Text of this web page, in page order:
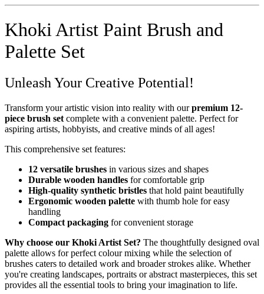
Khoki Artist Paint Brush and
Palette Set
Unleash Your Creative Potential!
Transform your artistic vision into reality with ourpremium 12-
piece brush set complete with a convenient palette. Perfect for
aspiring artists, hobbyists, and creative minds of all ages!
This comprehensive set features:
12 versatile brushes in various sizes and shapes
Durable wooden handles for comfortable grip
High-quality synthetic bristles that hold paint beautifully
Ergonomic wooden palette with thumb hole for easy
handling
Compact packaging for convenient storage
Why choose our Khoki Artist Set? The thoughtfully designed oval
palette allows for perfect colour mixing while the selection of
brushes caters to detailed work and broader strokes alike. Whether
you're creating landscapes, portraits or abstract masterpieces, this set
provides all the essential tools to bring your imagination to life.